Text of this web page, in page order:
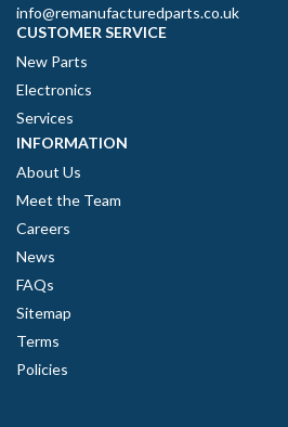
info@remanufacturedparts.co.uk
CUSTOMER SERVICE
New Parts
Electronics
Services
INFORMATION
About Us
Meet the Team
Careers
News
FAQs
Sitemap
Terms
Policies